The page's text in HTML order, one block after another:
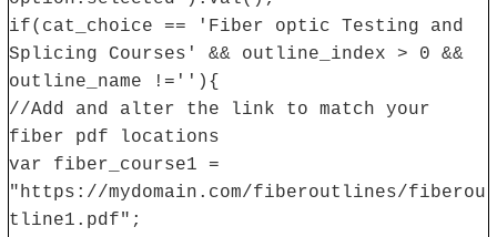
if(cat_choice == 'Fiber optic Testing and
Splicing Courses' && outline_index > 0 &&
outline_name !=''){
//Add and alter the link to match your
fiber pdf locations
var fiber_course1 =
"https://mydomain.com/fiberoutlines/fiberou
tline1.pdf";